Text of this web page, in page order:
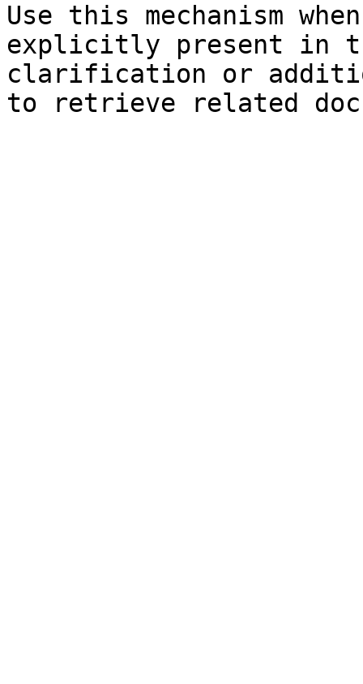
Use this mechanism
explicitly present in
clarification or